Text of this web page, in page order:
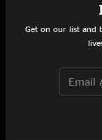
Get on our list and